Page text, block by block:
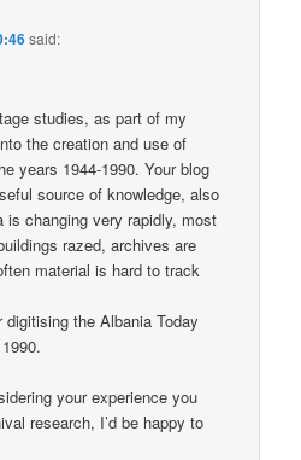
said:
studies, as part of my
the creation and use of
years 1944-1990. Your blog
source of knowledge, also
is changing very rapidly, most
razed, archives are
material is hard to track
the Albania Today
your experience you
research, I’d be happy to